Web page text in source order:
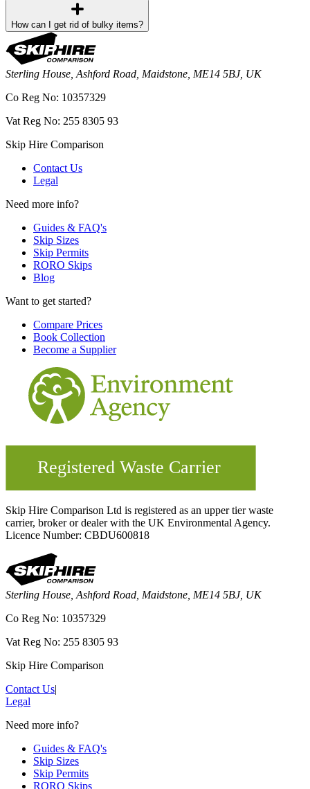
How can I get rid of bulky items?
Sterling House, Ashford Road, Maidstone, ME14 5BJ, UK
Co Reg No: 10357329
Vat Reg No: 255 8305 93
Skip Hire Comparison
Contact Us
Legal
Need more info?
Guides & FAQ's
Skip Sizes
Skip Permits
RORO Skips
Blog
Want to get started?
Compare Prices
Book Collection
Become a Supplier
Skip Hire Comparison Ltd is registered as an upper tier waste
carrier, broker or dealer with the UK Environmental Agency.
Licence Number: CBDU600818
Sterling House, Ashford Road, Maidstone, ME14 5BJ, UK
Co Reg No: 10357329
Vat Reg No: 255 8305 93
Skip Hire Comparison
Contact Us|
Legal
Need more info?
Guides & FAQ's
Skip Sizes
Skip Permits
RORO Skips